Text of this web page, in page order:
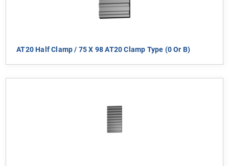
AT20 Half Clamp / 75 X 98 AT20 Clamp Type (0 Or B)